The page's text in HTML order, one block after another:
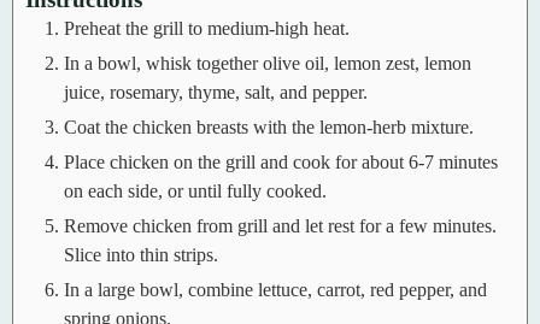
Preheat the grill to medium-high heat.
In a bowl, whisk together olive oil, lemon zest, lemon
juice, rosemary, thyme, salt, and pepper.
Coat the chicken breasts with the lemon-herb mixture.
Place chicken on the grill and cook for about 6-7 minutes
on each side, or until fully cooked.
Remove chicken from grill and let rest for a few minutes.
Slice into thin strips.
In a large bowl, combine lettuce, carrot, red pepper, and
spring onions.